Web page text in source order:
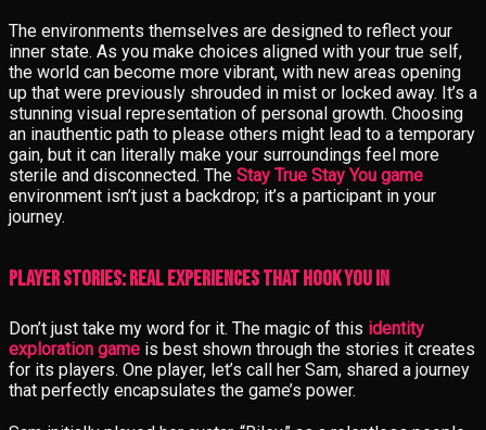
The environments themselves are designed to reflect your
inner state. As you make choices aligned with your true self,
the world can become more vibrant, with new areas opening
up that were previously shrouded in mist or locked away. It’s a
stunning visual representation of personal growth. Choosing
an inauthentic path to please others might lead to a temporary
gain, but it can literally make your surroundings feel more
sterile and disconnected. The Stay True Stay You game
environment isn’t just a backdrop; it’s a participant in your
journey.
Player Stories: Real Experiences That Hook You In
Don’t just take my word for it. The magic of this identity
exploration game is best shown through the stories it creates
for its players. One player, let’s call her Sam, shared a journey
that perfectly encapsulates the game’s power.